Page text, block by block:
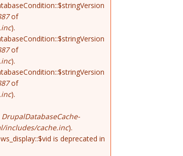
of
).
of
).
of
).
DrupalDatabaseCache-
includes/cache.inc).
is deprecated in